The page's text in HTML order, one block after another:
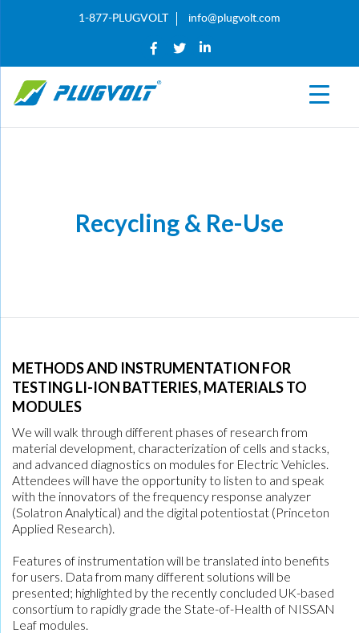
1-877-PLUGVOLT info@plugvolt.com
Recycling & Re-Use
METHODS AND INSTRUMENTATION FOR
TESTING LI-ION BATTERIES, MATERIALS TO
MODULES
We will walk through different phases of research from
material development, characterization of cells and stacks,
and advanced diagnostics on modules for Electric Vehicles.
Attendees will have the opportunity to listen to and speak
with the innovators of the frequency response analyzer
(Solatron Analytical) and the digital potentiostat (Princeton
Applied Research).
Features of instrumentation will be translated into benefits
for users. Data from many different solutions will be
presented; highlighted by the recently concluded UK-based
consortium to rapidly grade the State-of-Health of NISSAN
Leaf modules.